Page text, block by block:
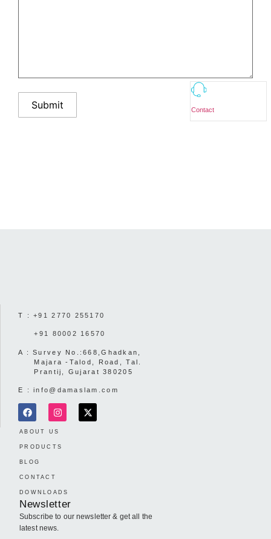
Contact
T :+91 2770 255170
+91 80002 16570
A : Survey No.:668,Ghadkan,
Majara -Talod, Road, Tal.
Prantij, Gujarat 380205
E :info@damaslam.com
ABOUT US
PRODUCTS
BLOG
CONTACT
DOWNLOADS
Newsletter
Subscribe to our newsletter & get all the
latest news.